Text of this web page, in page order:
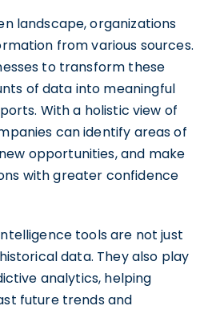
landscape, organizations
from various sources.
to transform these
of data into meaningful
With a holistic view of
can identify areas of
opportunities, and make
with greater confidence
tools are not just
data. They also play
analytics, helping
future trends and